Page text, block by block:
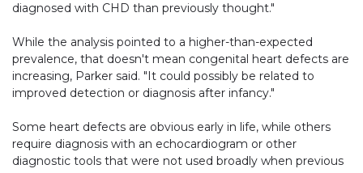
diagnosed with CHD than previously thought."
While the analysis pointed to a higher-than-expected
prevalence, that doesn't mean congenital heart defects are
increasing, Parker said. "It could possibly be related to
improved detection or diagnosis after infancy."
Some heart defects are obvious early in life, while others
require diagnosis with an echocardiogram or other
diagnostic tools that were not used broadly when previous